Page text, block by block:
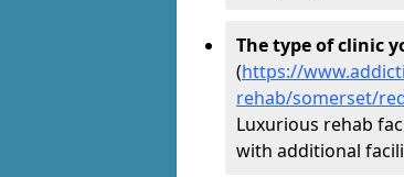
The type of clinic
(https://
rehab/somerset/
Luxurious rehab
with additional